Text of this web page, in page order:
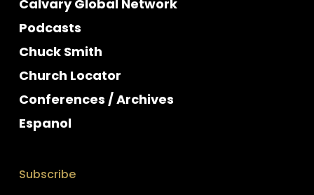
Calvary Global Network
Podcasts
Chuck Smith
Church Locator
Conferences / Archives
Espanol
Subscribe